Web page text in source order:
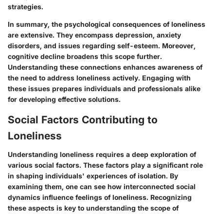
strategies.
In summary, the psychological consequences of loneliness
are extensive. They encompass depression, anxiety
disorders, and issues regarding self-esteem. Moreover,
cognitive decline broadens this scope further.
Understanding these connections enhances awareness of
the need to address loneliness actively. Engaging with
these issues prepares individuals and professionals alike
for developing effective solutions.
Social Factors Contributing to
Loneliness
Understanding loneliness requires a deep exploration of
various social factors. These factors play a significant role
in shaping individuals' experiences of isolation. By
examining them, one can see how interconnected social
dynamics influence feelings of loneliness. Recognizing
these aspects is key to understanding the scope of